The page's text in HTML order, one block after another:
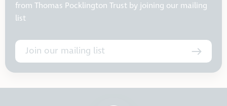
from Thomas Pocklington Trust by joining our mailing
list
Join our mailing list